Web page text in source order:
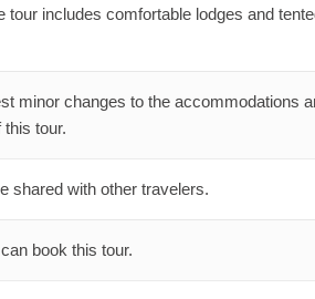
tour includes comfortable lodges and
minor changes to the accommodations
this tour.
shared with other travelers.
book this tour.